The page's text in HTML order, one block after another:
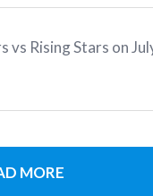
vs Rising Stars on
MORE